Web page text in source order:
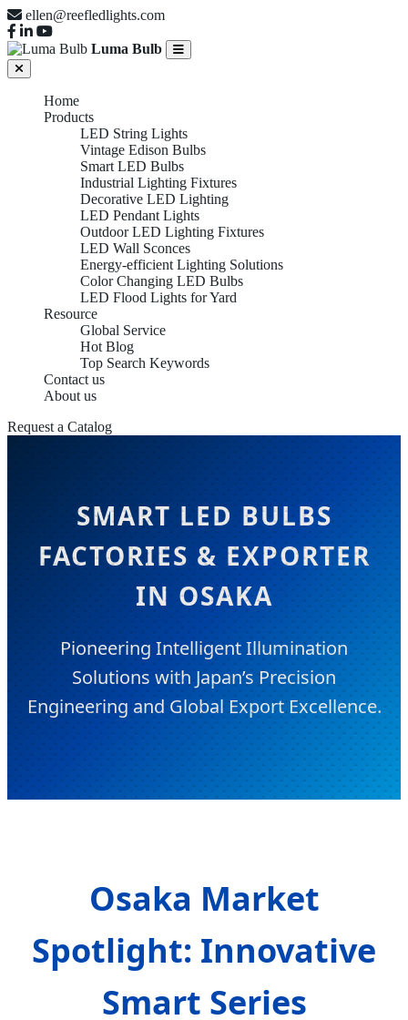
ellen@reefledlights.com
Luma Bulb
Home
Products
LED String Lights
Vintage Edison Bulbs
Smart LED Bulbs
Industrial Lighting Fixtures
Decorative LED Lighting
LED Pendant Lights
Outdoor LED Lighting Fixtures
LED Wall Sconces
Energy-efficient Lighting Solutions
Color Changing LED Bulbs
LED Flood Lights for Yard
Resource
Global Service
Hot Blog
Top Search Keywords
Contact us
About us
Request a Catalog
SMART LED BULBS
FACTORIES & EXPORTER
IN OSAKA
Pioneering Intelligent Illumination
Solutions with Japan’s Precision
Engineering and Global Export Excellence.
Osaka Market
Spotlight: Innovative
Smart Series